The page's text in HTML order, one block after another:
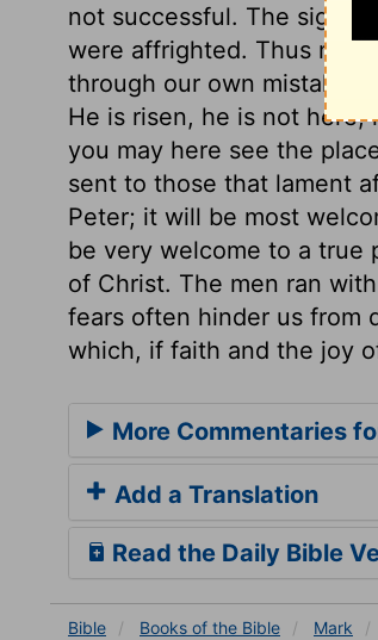
not successful. The sight
were affrighted. Thus
through our own mistake,
He is risen, he is not
you may here see the
sent to those that lament
Peter; it will be most
be very welcome to a true
of Christ. The men ran
fears often hinder us from
which, if faith and the joy
More Commentaries
Add a Translation
Read the Daily Bible
Bible Books of the Bible Mark